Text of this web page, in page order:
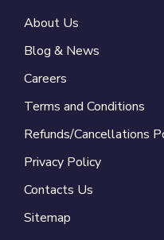
About Us
Blog & News
Careers
Terms and Conditions
Refunds/Cancellations
Privacy Policy
Contacts Us
Sitemap